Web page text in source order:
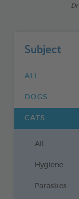
Subject
ALL
DOGS
CATS
All
Hygiene
Parasites